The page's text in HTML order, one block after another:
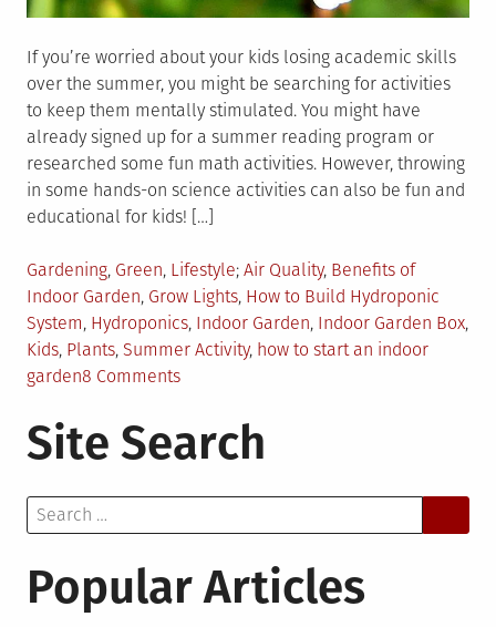
If you’re worried about your kids losing academic skills
over the summer, you might be searching for activities
to keep them mentally stimulated. You might have
already signed up for a summer reading program or
researched some fun math activities. However, throwing
in some hands-on science activities can also be fun and
educational for kids! […]
Posted
in
Gardening, Green, Lifestyle Tagged
Air Quality, Benefits of
Indoor Garden, Grow Lights, How to Build Hydroponic
System, Hydroponics, Indoor Garden, Indoor Garden Box,
Kids, Plants, Summer Activity, how to start an indoor
garden8 Commentson
Activity!
Start
Garden!
Site Search
Search
for:
Popular Articles